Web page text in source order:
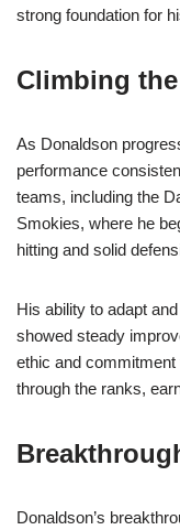
strong foundation for
Climbing
As Donaldson
performance
teams, including the
Smokies, where he
hitting and solid
His ability to adapt
showed steady
ethic and
through the ranks,
Donaldson’s